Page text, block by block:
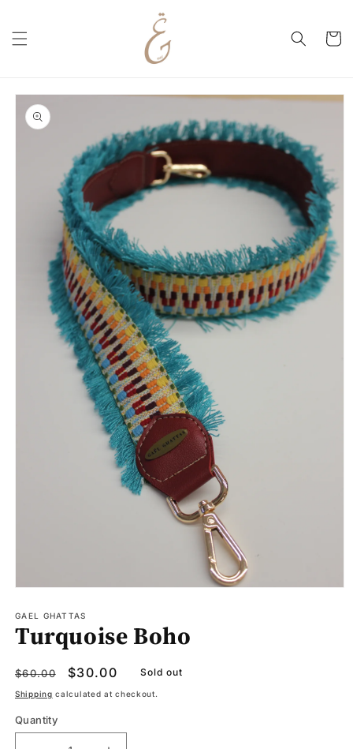
Cart
Skip to
product
information
1
in
modal
GAEL GHATTAS
Turquoise Boho
Regular
price
$60.00
Sale
price
$30.00 Sold out
Shipping calculated at checkout.
Quantity